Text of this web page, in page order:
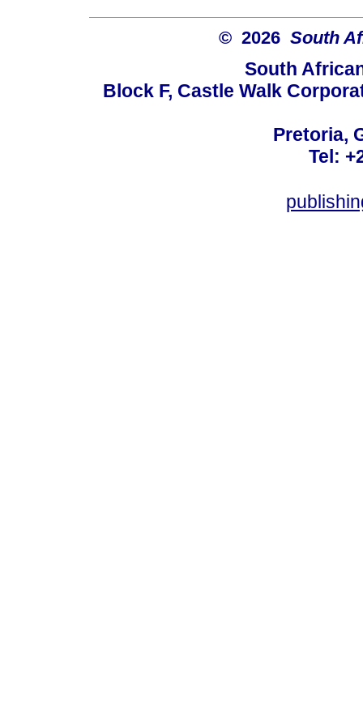
© 2026 South
South
Block F, Castle Walk
Pretoria,
Tel: